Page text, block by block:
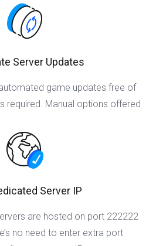
Server Updates
game updates free of
required. Manual options offered
Server IP
are hosted on port 222222
no need to enter extra port